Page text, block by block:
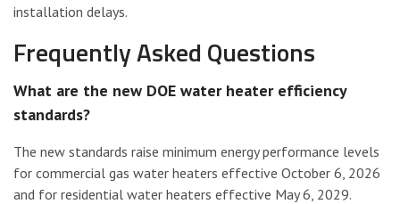
installation delays.
Frequently Asked Questions
What are the new DOE water heater efficiency
standards?
The new standards raise minimum energy performance levels
for commercial gas water heaters effective October 6, 2026
and for residential water heaters effective May 6, 2029.